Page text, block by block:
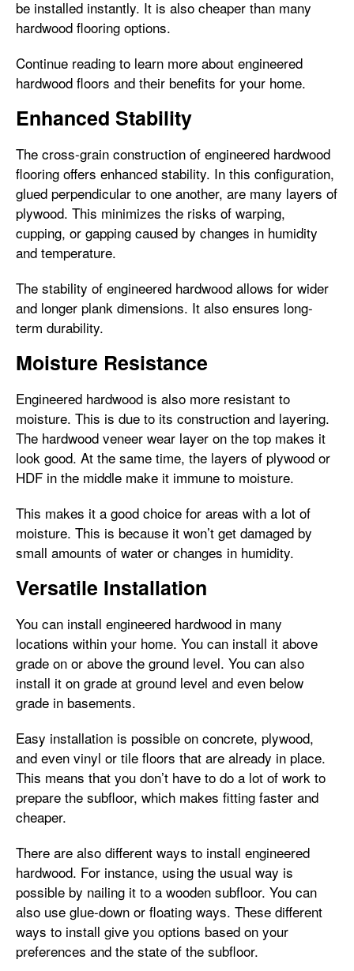
be installed instantly. It is also cheaper than many
hardwood flooring options.
Continue reading to learn more about engineered
hardwood floors and their benefits for your home.
Enhanced Stability
The cross-grain construction of engineered hardwood
flooring offers enhanced stability. In this configuration,
glued perpendicular to one another, are many layers of
plywood. This minimizes the risks of warping,
cupping, or gapping caused by changes in humidity
and temperature.
The stability of engineered hardwood allows for wider
and longer plank dimensions. It also ensures long-
term durability.
Moisture Resistance
Engineered hardwood is also more resistant to
moisture. This is due to its construction and layering.
The hardwood veneer wear layer on the top makes it
look good. At the same time, the layers of plywood or
HDF in the middle make it immune to moisture.
This makes it a good choice for areas with a lot of
moisture. This is because it won’t get damaged by
small amounts of water or changes in humidity.
Versatile Installation
You can install engineered hardwood in many
locations within your home. You can install it above
grade on or above the ground level. You can also
install it on grade at ground level and even below
grade in basements.
Easy installation is possible on concrete, plywood,
and even vinyl or tile floors that are already in place.
This means that you don’t have to do a lot of work to
prepare the subfloor, which makes fitting faster and
cheaper.
There are also different ways to install engineered
hardwood. For instance, using the usual way is
possible by nailing it to a wooden subfloor. You can
also use glue-down or floating ways. These different
ways to install give you options based on your
preferences and the state of the subfloor.